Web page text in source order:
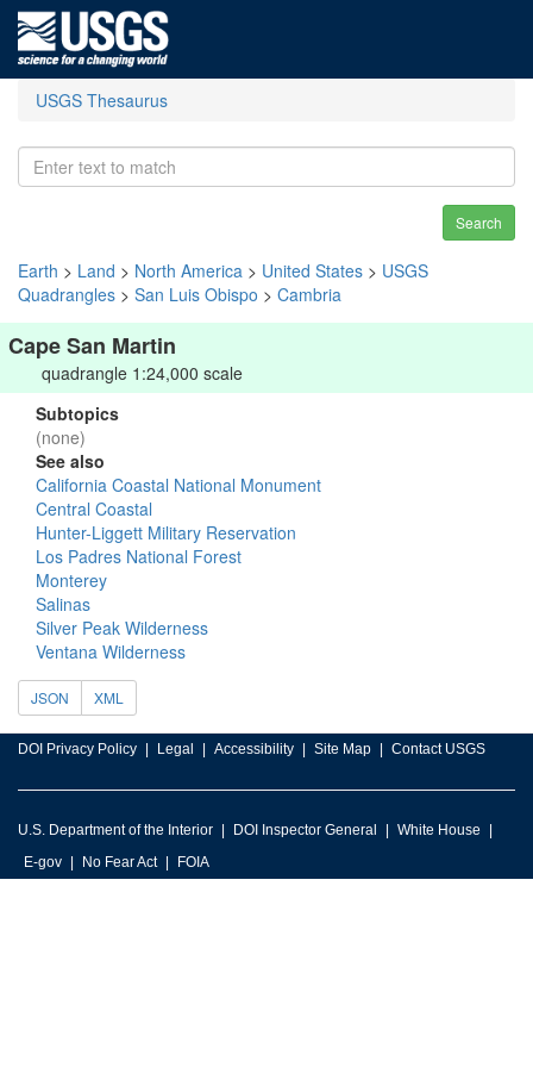
USGS Thesaurus
Search
Earth > Land > North America > United States > USGS
Quadrangles > San Luis Obispo > Cambria
Cape San Martin
quadrangle 1:24,000 scale
Subtopics
(none)
See also
California Coastal National Monument
Central Coastal
Hunter-Liggett Military Reservation
Los Padres National Forest
Monterey
Salinas
Silver Peak Wilderness
Ventana Wilderness
JSON XML
DOI Privacy Policy Legal Accessibility Site Map Contact USGS
U.S. Department of the Interior DOI Inspector General
White House
E-gov
No Fear Act FOIA